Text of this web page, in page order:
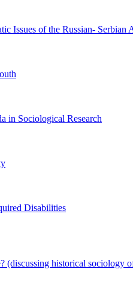
Issues of the Russian- Serbian
in Sociological Research
Disabilities
(discussing historical sociology